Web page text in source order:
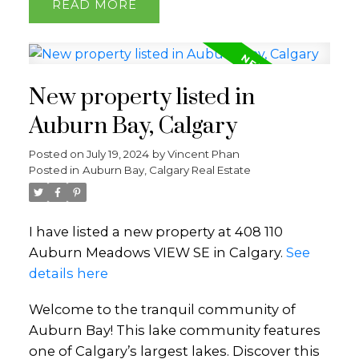
READ
New property listed in
Auburn Bay, Calgary
Posted on July 19, 2024 byVincent Phan
Posted in Auburn Bay, Calgary Real Estate
I have listed a new property at 408 110
Auburn Meadows VIEW SE in Calgary. See
details here
Welcome to the tranquil community of
Auburn Bay! This lake community features
one of Calgary’s largest lakes. Discover this